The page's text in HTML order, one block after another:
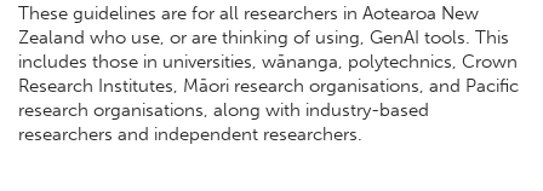
These guidelines are for all researchers in Aotearoa New
Zealand who use, or are thinking of using, GenAI tools. This
includes those in universities, wānanga, polytechnics, Crown
Research Institutes, Māori research organisations, and Pacific
research organisations, along with industry-based
researchers and independent researchers.